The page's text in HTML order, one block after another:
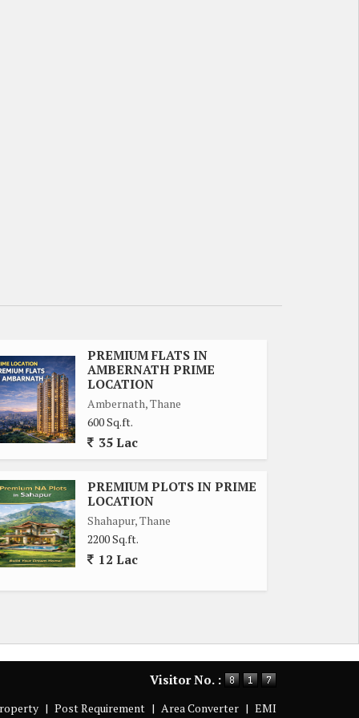
PREMIUM FLATS IN
AMBERNATH PRIME
LOCATION
Ambernath, Thane
600 Sq.ft.
35 Lac
PREMIUM PLOTS IN PRIME
LOCATION
Shahapur, Thane
2200 Sq.ft.
12 Lac
Visitor No. :
| Post Requirement | Area Converter | EMI